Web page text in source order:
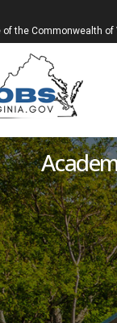
of the Commonwealth of